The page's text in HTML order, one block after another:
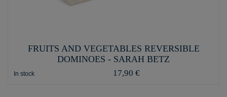
FRUITS AND VEGETABLES REVERSIBLE
DOMINOES - SARAH BETZ
In stock 17,90 €